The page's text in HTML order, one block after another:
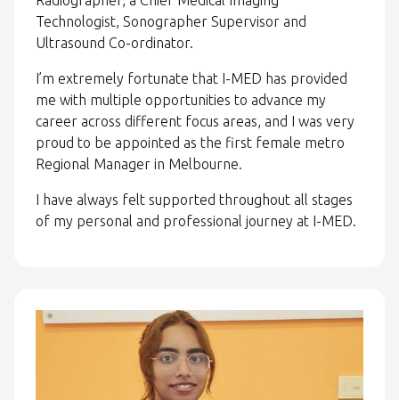
Technologist, Sonographer Supervisor and
Ultrasound Co-ordinator.
I’m extremely fortunate that I-MED has provided
me with multiple opportunities to advance my
career across different focus areas, and I was very
proud to be appointed as the first female metro
Regional Manager in Melbourne.
I have always felt supported throughout all stages
of my personal and professional journey at I-MED.